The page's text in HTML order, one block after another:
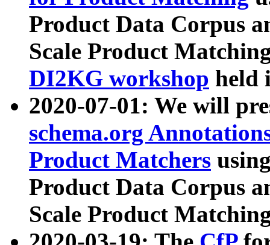
Product Data Corpus
Scale Product
DI2KG workshop held
2020-07-01: We will
schema.org
Product Matchers
Product Data Corpus
Scale Product